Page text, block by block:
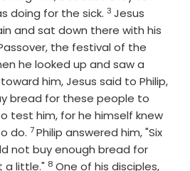
doing for the sick. Verse
3 Jesus
and sat down there with his
the festival of the
he looked up and saw a
him, Jesus said to Philip,
bread for these people to
test him, for he himself knew
do. Verse
7Philip answered him, "Six
not buy enough bread for
a little." Verse
8 One of his disciples,